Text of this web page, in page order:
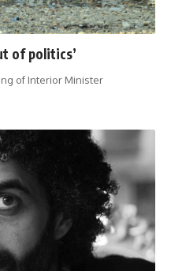
of politics’
of Interior Minister